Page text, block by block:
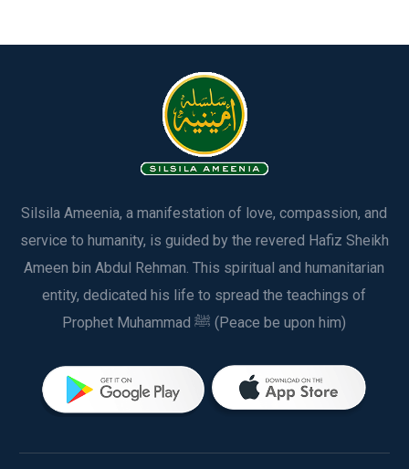
Silsila Ameenia, a manifestation of love, compassion, and
service to humanity, is guided by the revered Hafiz Sheikh
Ameen bin Abdul Rehman. This spiritual and humanitarian
entity, dedicated his life to spread the teachings of
Prophet Muhammad ﷺ (Peace be upon him)